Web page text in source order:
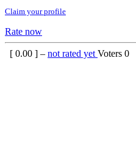
Claim your profile
Rate now
[ 0.00 ] – not rated yet Voters 0